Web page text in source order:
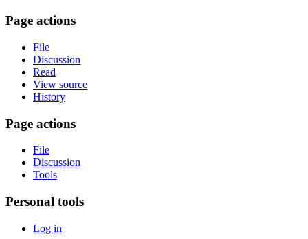
Page actions
File
Discussion
Read
View source
History
Page actions
File
Discussion
Tools
Personal tools
Log in